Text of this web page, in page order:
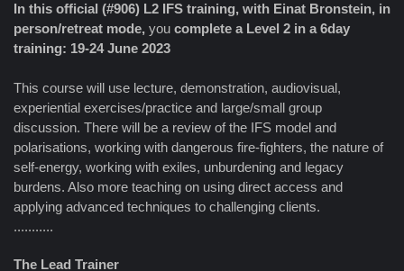
In this official (#906) L2 IFS training, with Einat Bronstein, in
person/retreat mode, you complete a Level 2 in a 6day
training: 19-24 June 2023
This course will use lecture, demonstration, audiovisual,
experiential exercises/practice and large/small group
discussion. There will be a review of the IFS model and
polarisations, working with dangerous fire-fighters, the nature of
self-energy, working with exiles, unburdening and legacy
burdens. Also more teaching on using direct access and
applying advanced techniques to challenging clients.
...........
The Lead Trainer